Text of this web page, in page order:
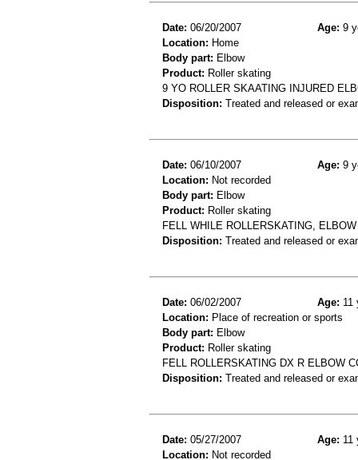
Date: 06/20/2007 Age: 9
Location: Home
Body part: Elbow
Product: Roller skating
9 YO ROLLER SKAATING INJURED
Disposition: Treated and released or
Date: 06/10/2007 Age: 9
Location: Not recorded
Body part: Elbow
Product: Roller skating
FELL WHILE ROLLERSKATING,
Disposition: Treated and released or
Date: 06/02/2007 Age: 11
Location: Place of recreation or sports
Body part: Elbow
Product: Roller skating
FELL ROLLERSKATING DX R ELBOW
Disposition: Treated and released or
Date: 05/27/2007 Age: 11
Location: Not recorded